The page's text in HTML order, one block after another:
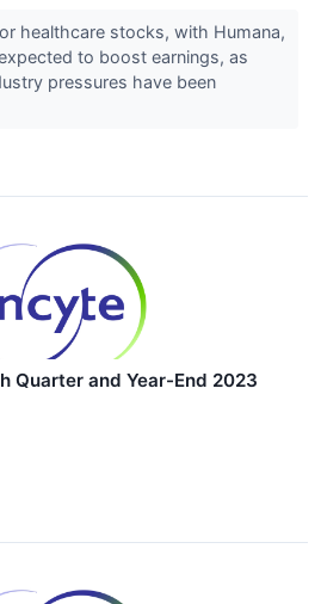
healthcare stocks, with Humana,
to boost earnings, as
pressures have been
Quarter and Year-End 2023